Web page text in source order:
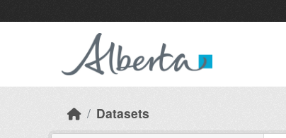
Datasets